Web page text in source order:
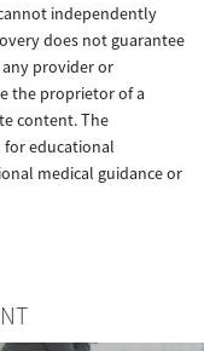
independently
does not guarantee
provider or
the proprietor of a
content. The
educational
medical guidance or